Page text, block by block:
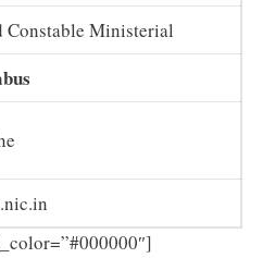
Constable Ministerial